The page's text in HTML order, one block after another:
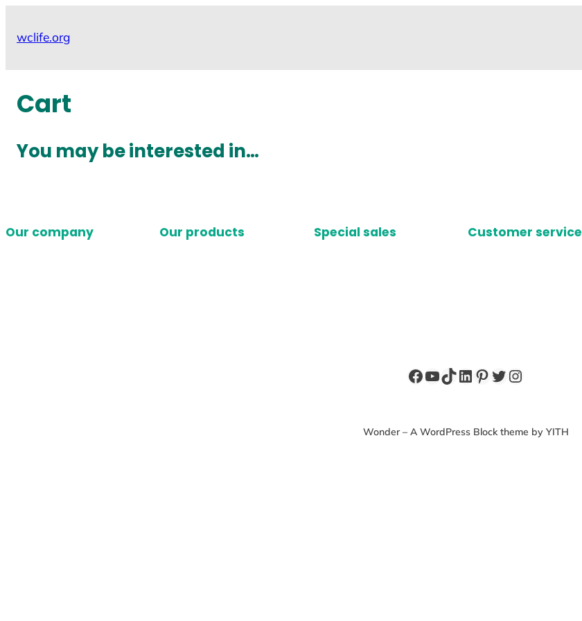
wclife.org
Cart
You may be interested in…
Our company Our products Special sales Customer service
Facebook
YouTube
TikTok
LinkedIn
Pinterest
Twitter
Instagram
Wonder – A WordPress Block theme by YITH